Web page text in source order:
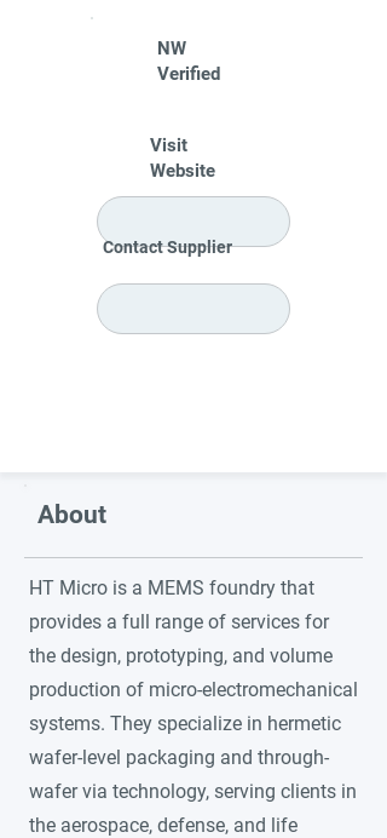
NW
Verified
Visit
Website
Contact Supplier
About
HT Micro is a MEMS foundry that
provides a full range of services for
the design, prototyping, and volume
production of micro-electromechanical
systems. They specialize in hermetic
wafer-level packaging and through-
wafer via technology, serving clients in
the aerospace, defense, and life